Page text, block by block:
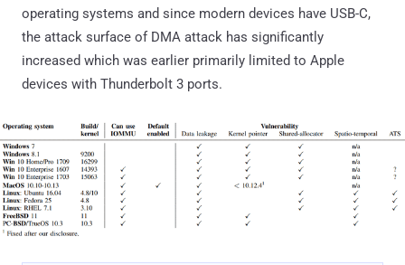
operating systems and since modern devices have USB-C,
the attack surface of DMA attack has significantly
increased which was earlier primarily limited to Apple
devices with Thunderbolt 3 ports.